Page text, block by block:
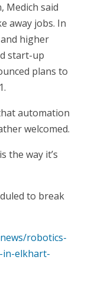
Medich said
away jobs. In
higher
start-up
plans to
automation
welcomed.
the way it’s
to break
robotics-
in-elkhart-